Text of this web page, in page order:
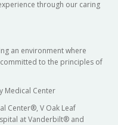
through our caring
an environment where
to the principles of
Medical Center
Center®, V Oak Leaf
at Vanderbilt® and